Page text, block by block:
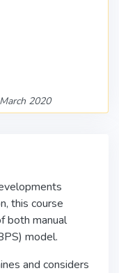
2020
this course
both manual
model.
and considers